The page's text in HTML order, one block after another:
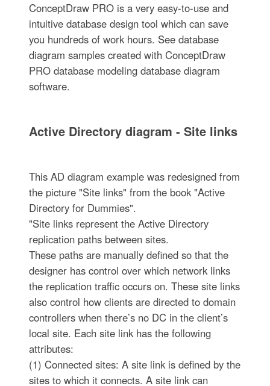
ConceptDraw PRO is a very easy-to-use and
intuitive database design tool which can save
you hundreds of work hours. See database
diagram samples created with ConceptDraw
PRO database modeling database diagram
software.
Active Directory diagram - Site links
This AD diagram example was redesigned from
the picture "Site links" from the book "Active
Directory for Dummies".
"Site links represent the Active Directory
replication paths between sites.
These paths are manually defined so that the
designer has control over which network links
the replication traffic occurs on. These site links
also control how clients are directed to domain
controllers when there’s no DC in the client’s
local site. Each site link has the following
attributes:
(1) Connected sites: A site link is defined by the
sites to which it connects. A site link can